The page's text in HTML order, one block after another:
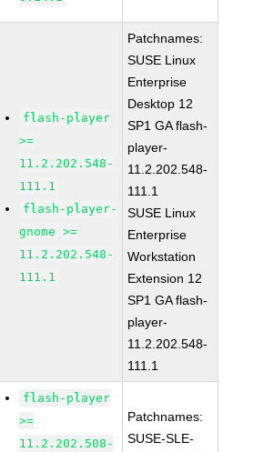
flash-player
>=
11.2.202.548-
111.1
flash-player-
gnome >=
11.2.202.548-
111.1
Patchnames:
SUSE Linux
Enterprise
Desktop 12
SP1 GA flash-
player-
11.2.202.548-
111.1
SUSE Linux
Enterprise
Workstation
Extension 12
SP1 GA flash-
player-
11.2.202.548-
111.1
flash-player
>=
11.2.202.508-
Patchnames:
SUSE-SLE-